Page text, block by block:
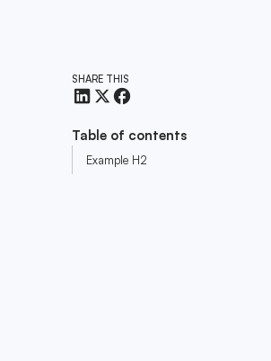
SHARE THIS
Table of contents
Example H2